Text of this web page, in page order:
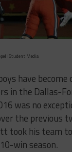
Student Media
have
in the Dallas-
was no
the previous
took his team
win season.